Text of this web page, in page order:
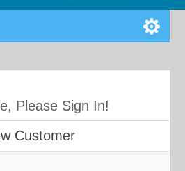
Please Sign In!
Customer